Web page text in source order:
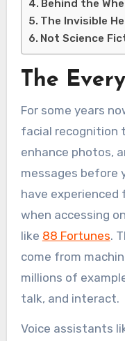
Behind the
The Invisible
Not Science
The
For some years
facial recognition
enhance photos,
messages before
have
when accessing
like 88 Fortunes.
come from
millions of
talk, and interact.
Voice assistants